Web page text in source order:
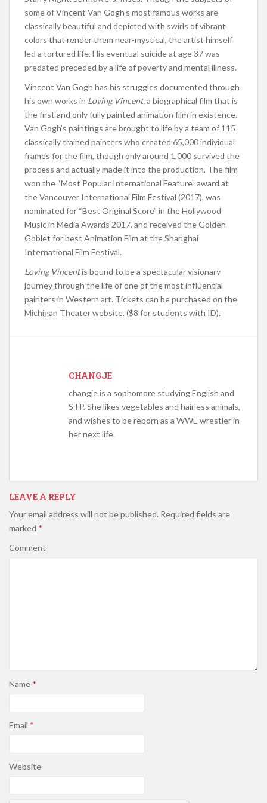
some of Vincent Van Gogh’s most famous works are
classically beautiful and depicted with swirls of vibrant
colors that render them near-mystical, the artist himself
led a tortured life. His eventual suicide at age 37 was
predated preceded by a life of poverty and mental illness.
Vincent Van Gogh has his struggles documented through
his own works in Loving Vincent,a biographical film that is
the first and only fully painted animation film in existence.
Van Gogh’s paintings are brought to life by a team of 115
classically trained painters who created 65,000 individual
frames for the film, though only around 1,000 survived the
process and actually made it into the production. The film
won the “Most Popular International Feature” award at
the Vancouver International Film Festival (2017), was
nominated for “Best Original Score” in the Hollywood
Music in Media Awards 2017, and received the Golden
Goblet for best Animation Film at the Shanghai
International Film Festival.
Loving Vincentis bound to be a spectacular visionary
journey through the life of one of the most influential
painters in Western art. Tickets can be purchased on the
Michigan Theater website. ($8 for students with ID).
CHANGJE
changje is a sophomore studying English and
STP. She likes vegetables and hairless animals,
and wishes to be reborn as a WWE wrestler in
her next life.
LEAVE A REPLY
Your email address will not be published. Required fields are
marked *
Comment
Name *
Email *
Website